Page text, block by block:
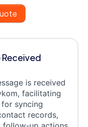
is received
facilitating
syncing
records,